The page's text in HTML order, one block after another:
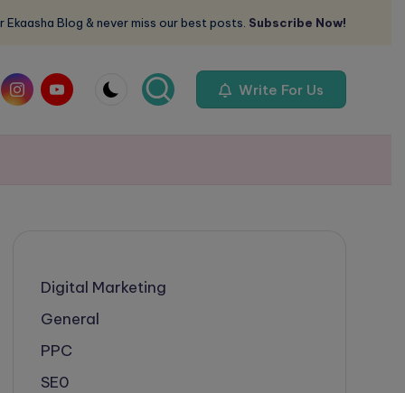
Blog & never miss our best posts. Subscribe Now!
instagram.com
youtube.com Write For Us
Digital Marketing
General
PPC
SE0